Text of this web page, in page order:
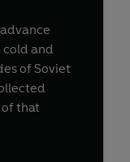
cold and
of Soviet
that